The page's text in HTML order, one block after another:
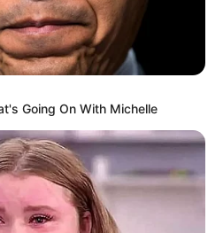
Going On With Michelle